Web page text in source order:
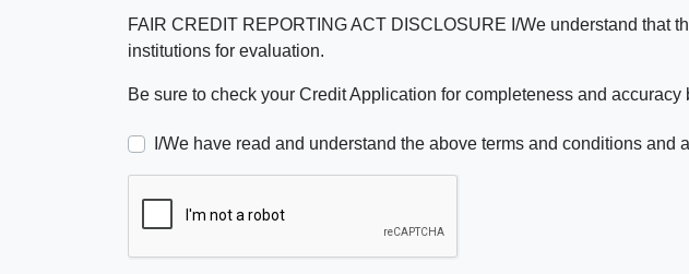
FAIR CREDIT REPORTING ACT DISCLOSURE I/We understand that
institutions for evaluation.
Be sure to check your Credit Application for completeness and
I/We have read and understand the above terms and conditions and